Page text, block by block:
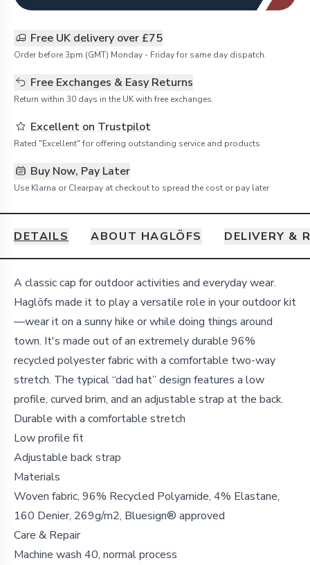
Free UK delivery over £75
Order before 3pm (GMT) Monday - Friday for same day dispatch.
Free Exchanges & Easy Returns
Return within 30 days in the UK with free exchanges.
Excellent on Trustpilot
Rated "Excellent" for offering outstanding service and products
Buy Now, Pay Later
Use Klarna or Clearpay at checkout to spread the cost or pay later
DETAILS ABOUT HAGLÖFS DELIVERY &
Details
A classic cap for outdoor activities and everyday wear.
Haglöfs made it to play a versatile role in your outdoor kit
—wear it on a sunny hike or while doing things around
town. It's made out of an extremely durable 96%
recycled polyester fabric with a comfortable two-way
stretch. The typical “dad hat” design features a low
profile, curved brim, and an adjustable strap at the back.
Durable with a comfortable stretch
Low profile fit
Adjustable back strap
Materials
Woven fabric, 96% Recycled Polyamide, 4% Elastane,
160 Denier, 269g/m2, Bluesign® approved
Care & Repair
Machine wash 40, normal process